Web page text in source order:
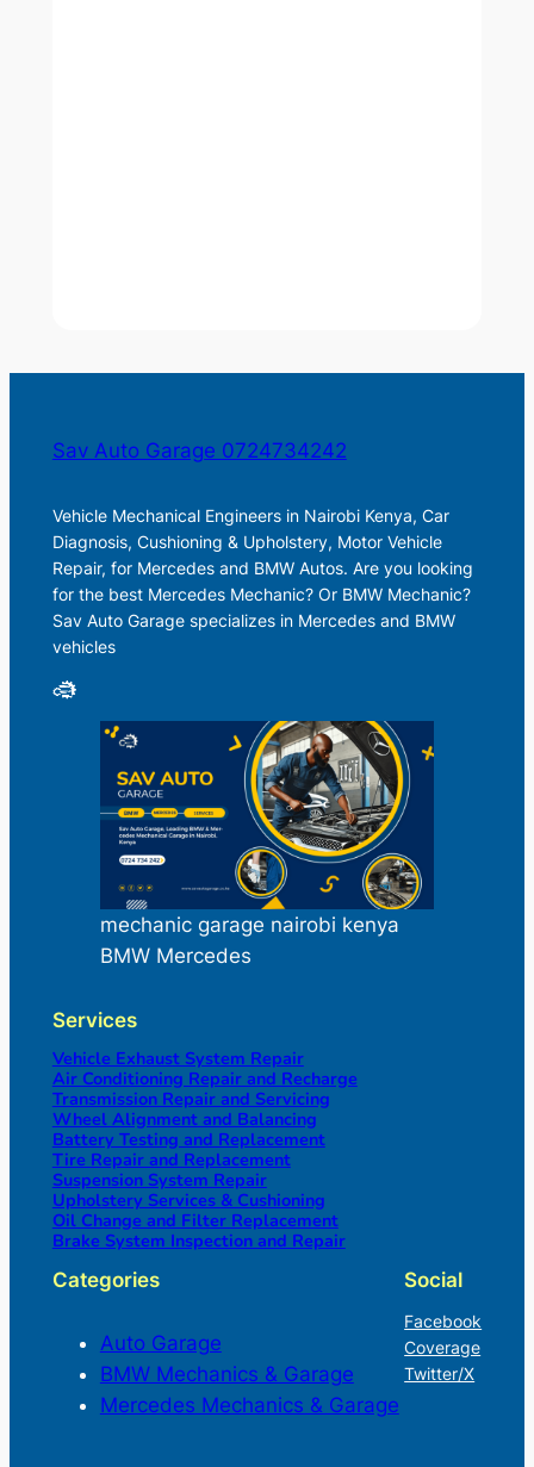
Sav Auto Garage 0724734242
Vehicle Mechanical Engineers in Nairobi Kenya, Car
Diagnosis, Cushioning & Upholstery, Motor Vehicle
Repair, for Mercedes and BMW Autos. Are you looking
for the best Mercedes Mechanic? Or BMW Mechanic?
Sav Auto Garage specializes in Mercedes and BMW
vehicles
mechanic garage nairobi kenya
BMW Mercedes
Services
Vehicle Exhaust System Repair
Air Conditioning Repair and Recharge
Transmission Repair and Servicing
Wheel Alignment and Balancing
Battery Testing and Replacement
Tire Repair and Replacement
Suspension System Repair
Upholstery Services & Cushioning
Oil Change and Filter Replacement
Brake System Inspection and Repair
Categories
Auto Garage
BMW Mechanics & Garage
Mercedes Mechanics & Garage
Social
Facebook
Coverage
Twitter/X